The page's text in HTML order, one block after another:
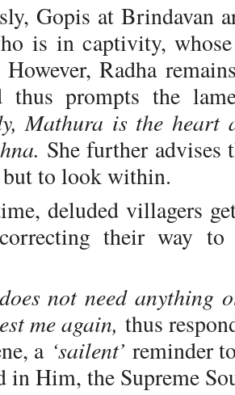
Gopis at Brindavan
is in captivity,
Radha
thus prompts the
Mathura is the heart
She further
to look within.
deluded villagers
their way to
not need anything
me again, thus
a ‘sailent’ reminder
in Him, the Supreme